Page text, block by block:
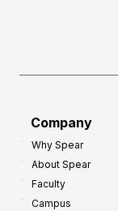
Company
Why Spear
About Spear
Faculty
Campus